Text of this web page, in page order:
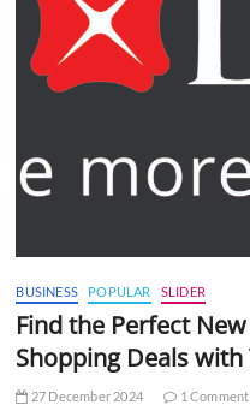
BUSINESS POPULAR SLIDER
Find the Perfect
Shopping Deals with
27 December 2024 1 Comment